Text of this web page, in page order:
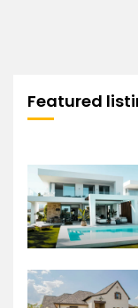
Featured